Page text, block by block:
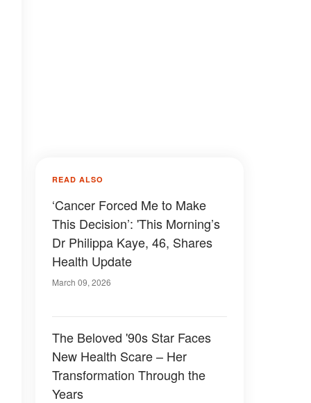
READ ALSO
‘Cancer Forced Me to Make
This Decision’: 'This Morning’s
Dr Philippa Kaye, 46, Shares
Health Update
March 09, 2026
The Beloved '90s Star Faces
New Health Scare – Her
Transformation Through the
Years